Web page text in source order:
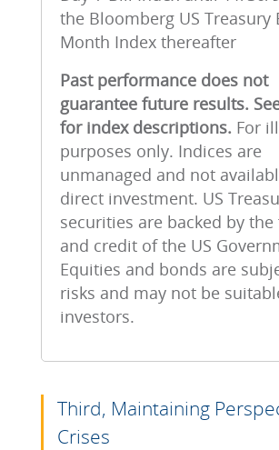
the Bloomberg US Treasury
Month Index thereafter
Past performance does not
guarantee future results.
for index descriptions. For
purposes only. Indices are
unmanaged and not
direct investment. US
securities are backed by
and credit of the US
Equities and bonds are
risks and may not be
investors.
Third, Maintaining
Crises